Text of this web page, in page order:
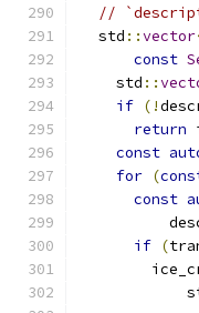
//
  std
::vector
const
    std
::
if (!
return
const
for (
const
if (